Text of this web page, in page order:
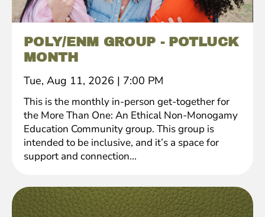
POLY/ENM GROUP - POTLUCK
MONTH
Tue, Aug 11, 2026 | 7:00 PM
This is the monthly in-person get-together for
the More Than One: An Ethical Non-Monogamy
Education Community group. This group is
intended to be inclusive, and it’s a space for
support and connection...